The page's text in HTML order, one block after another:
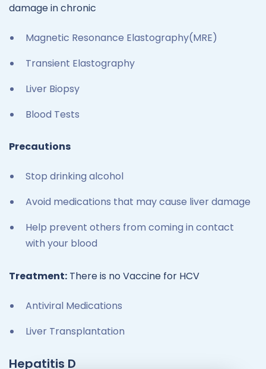
damage in chronic
Magnetic Resonance Elastography(MRE)
Transient Elastography
Liver Biopsy
Blood Tests
Precautions
Stop drinking alcohol
Avoid medications that may cause liver damage
Help prevent others from coming in contact
with your blood
Treatment: There is no Vaccine for HCV
Antiviral Medications
Liver Transplantation
Hepatitis D